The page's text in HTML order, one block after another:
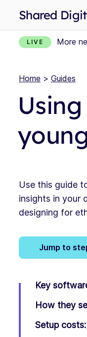
Shared
LIVE More
Home > Guides
Use this guide
insights in your
designing for
Jump to
Key
How they
Setup costs: